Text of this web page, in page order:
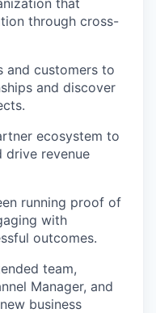
that
through cross-
and customers to
and discover
ecosystem to
drive revenue
running proof of
with
outcomes.
team,
Manager, and
business